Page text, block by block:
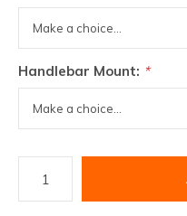
Handlebar Mount: *